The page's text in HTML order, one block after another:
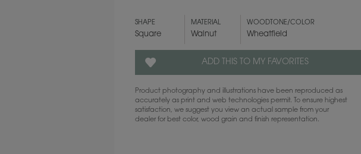
SHAPE
Square
MATERIAL
Walnut
WOODTONE/COLOR
Wheatfield
ADD THIS TO MY FAVORITES
Product photography and illustrations have been reproduced as
accurately as print and web technologies permit. To ensure highest
satisfaction, we suggest you view an actual sample from your
dealer for best color, wood grain and finish representation.